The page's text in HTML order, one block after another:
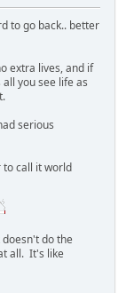
to go back.. better
extra lives, and if
you see life as
serious
to call it world
do the
all. It's like